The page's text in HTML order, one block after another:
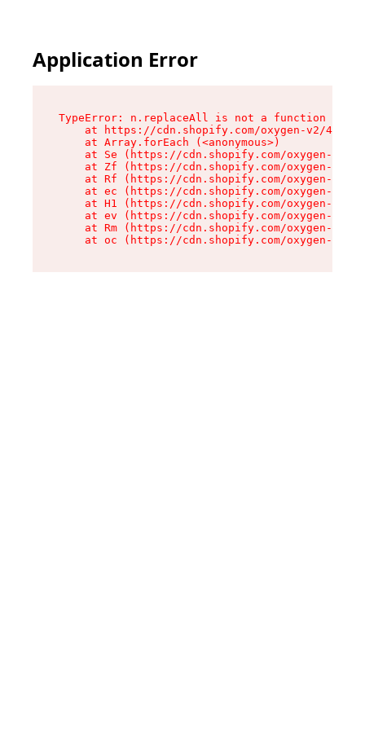
Application Error
TypeError: n.replaceAll is not a function
at https://cdn.shopify.com/oxygen-v2/
    at Array.forEach (<anonymous>)
at Se (https://cdn.shopify.com/oxygen-v2/
at Zf (https://cdn.shopify.com/oxygen-v2/
at Rf (https://cdn.shopify.com/oxygen-v2/
at ec (https://cdn.shopify.com/oxygen-v2/
at H1 (https://cdn.shopify.com/oxygen-v2/
at ev (https://cdn.shopify.com/oxygen-v2/
at Rm (https://cdn.shopify.com/oxygen-v2/
at oc (https://cdn.shopify.com/oxygen-v2/